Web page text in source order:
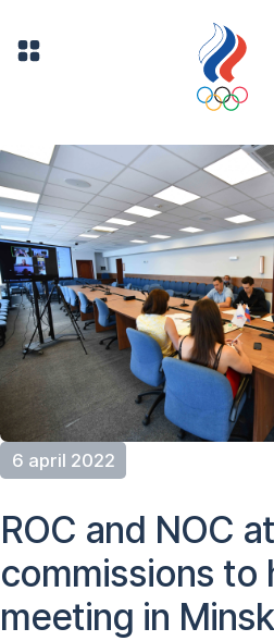
6 april 2022
ROC and NOC
commissions to
meeting in Minsk